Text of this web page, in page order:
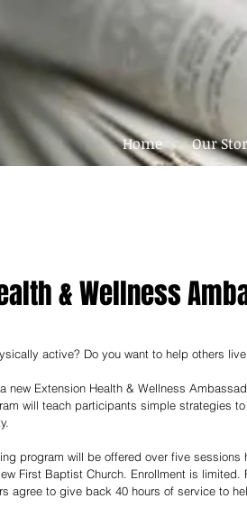
Home Our
& Wellness
active? Do you want to help others
new Extension Health & Wellness
will teach participants simple strategies
program will be offered over five sessions
First Baptist Church. Enrollment is limited.
agree to give back 40 hours of service to